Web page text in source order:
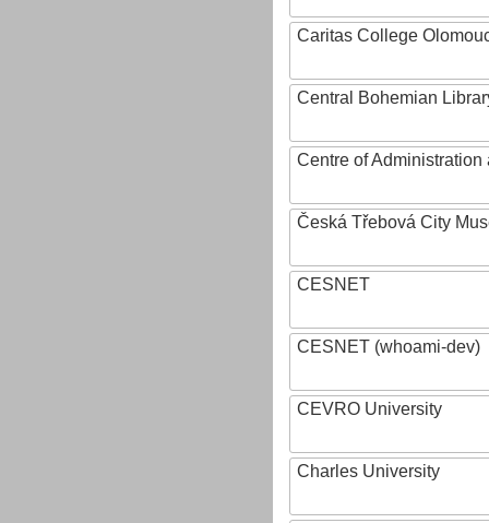
Caritas College
Central Bohemian
Centre of
Česká Třebová City
CESNET
CESNET (whoami-dev)
CEVRO University
Charles University